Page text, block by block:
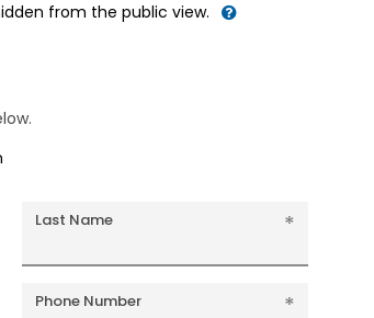
from the public view.
Last Name
Phone Number